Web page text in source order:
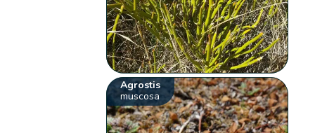
Agrostis
muscosa